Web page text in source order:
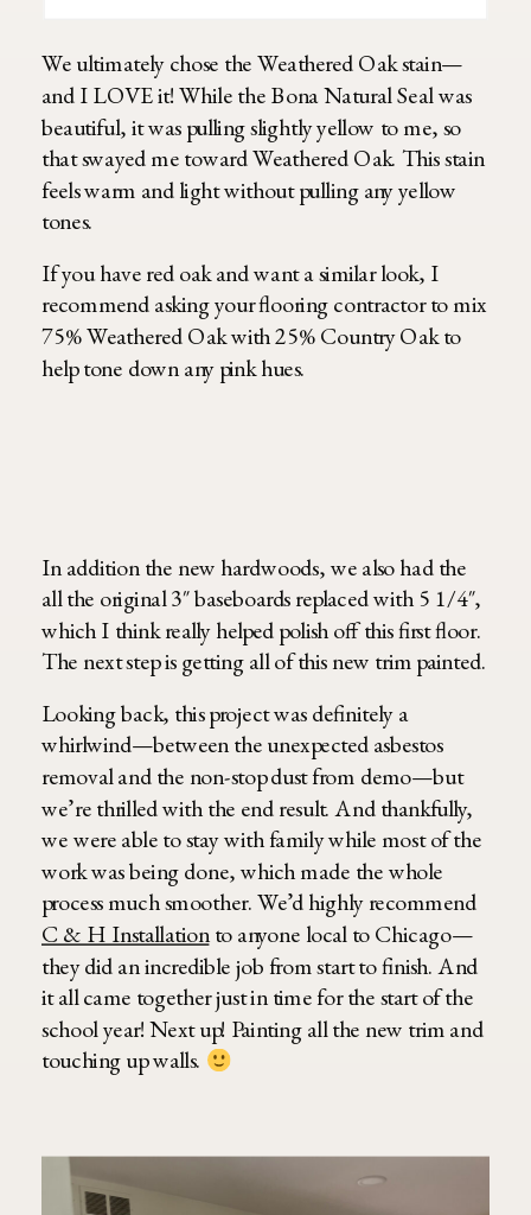
We ultimately chose the Weathered Oak stain—
and I LOVE it! While the Bona Natural Seal was
beautiful, it was pulling slightly yellow to me, so
that swayed me toward Weathered Oak. This stain
feels warm and light without pulling any yellow
tones.
If you have red oak and want a similar look, I
recommend asking your flooring contractor to mix
75% Weathered Oak with 25% Country Oak to
help tone down any pink hues.
In addition the new hardwoods, we also had the
all the original 3″ baseboards replaced with 5 1/4″,
which I think really helped polish off this first floor.
The next step is getting all of this new trim painted.
Looking back, this project was definitely a
whirlwind—between the unexpected asbestos
removal and the non-stop dust from demo—but
we’re thrilled with the end result. And thankfully,
we were able to stay with family while most of the
work was being done, which made the whole
process much smoother. We’d highly recommend
C & H Installationto anyone local to Chicago—
they did an incredible job from start to finish. And
it all came together just in time for the start of the
school year! Next up! Painting all the new trim and
touching up walls.